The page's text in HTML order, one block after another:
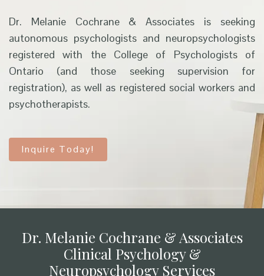
Dr. Melanie Cochrane & Associates is seeking
autonomous psychologists and neuropsychologists
registered with the College of Psychologists of
Ontario (and those seeking supervision for
registration), as well as registered social workers and
psychotherapists.
Inquire Today!
Dr. Melanie Cochrane & Associates
Clinical Psychology &
Neuropsychology Services